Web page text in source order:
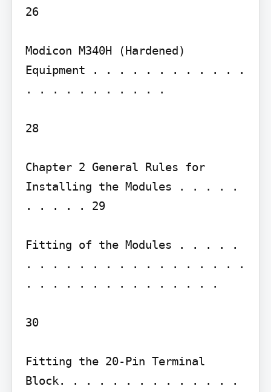
26
Modicon M340H (Hardened)
Equipment . . . . . . . . . . . .
. . . . . . . . . . .
28
Chapter 2 General Rules for
Installing the Modules . . . . .
. . . . . 29
Fitting of the Modules . . . . .
. . . . . . . . . . . . . . . . .
. . . . . . . . . . . . . . .
30
Fitting the 20-Pin Terminal
Block. . . . . . . . . . . . . .